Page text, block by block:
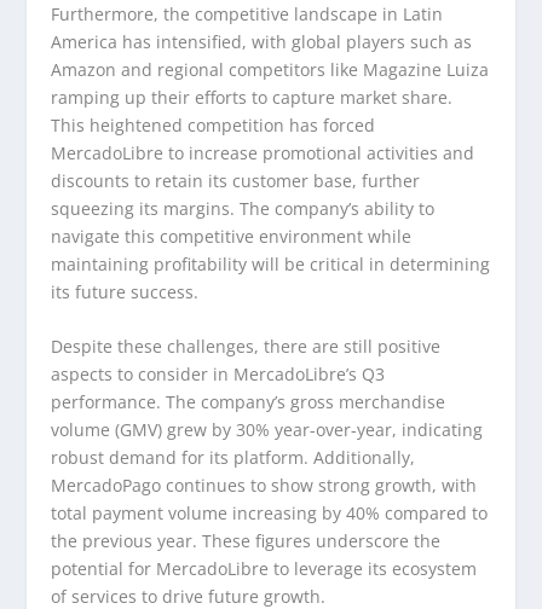
Furthermore, the competitive landscape in Latin
America has intensified, with global players such as
Amazon and regional competitors like Magazine Luiza
ramping up their efforts to capture market share.
This heightened competition has forced
MercadoLibre to increase promotional activities and
discounts to retain its customer base, further
squeezing its margins. The company’s ability to
navigate this competitive environment while
maintaining profitability will be critical in determining
its future success.
Despite these challenges, there are still positive
aspects to consider in MercadoLibre’s Q3
performance. The company’s gross merchandise
volume (GMV) grew by 30% year-over-year, indicating
robust demand for its platform. Additionally,
MercadoPago continues to show strong growth, with
total payment volume increasing by 40% compared to
the previous year. These figures underscore the
potential for MercadoLibre to leverage its ecosystem
of services to drive future growth.